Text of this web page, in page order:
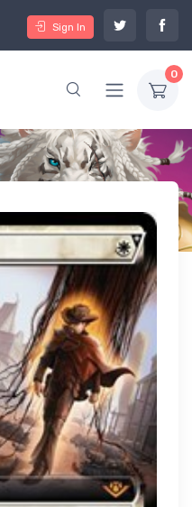
Sign In
0